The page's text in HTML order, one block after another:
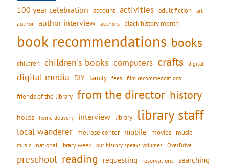
100 year celebration account activities adult fiction art
author author interview authors black history month
book recommendations books
children children's books computers crafts digital
digital media DIY family fees film recommendations
friends of the library from the director history
holds home delivery interview library library staff
local wanderer melrose center mobile movies music
music national library week our history speaks volumes OverDrive
preschool reading requesting reservations searching